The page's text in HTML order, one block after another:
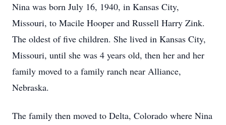
Nina was born July 16, 1940, in Kansas City,
Missouri, to Macile Hooper and Russell Harry Zink.
The oldest of five children. She lived in Kansas City,
Missouri, until she was 4 years old, then her and her
family moved to a family ranch near Alliance,
Nebraska.
The family then moved to Delta, Colorado where Nina